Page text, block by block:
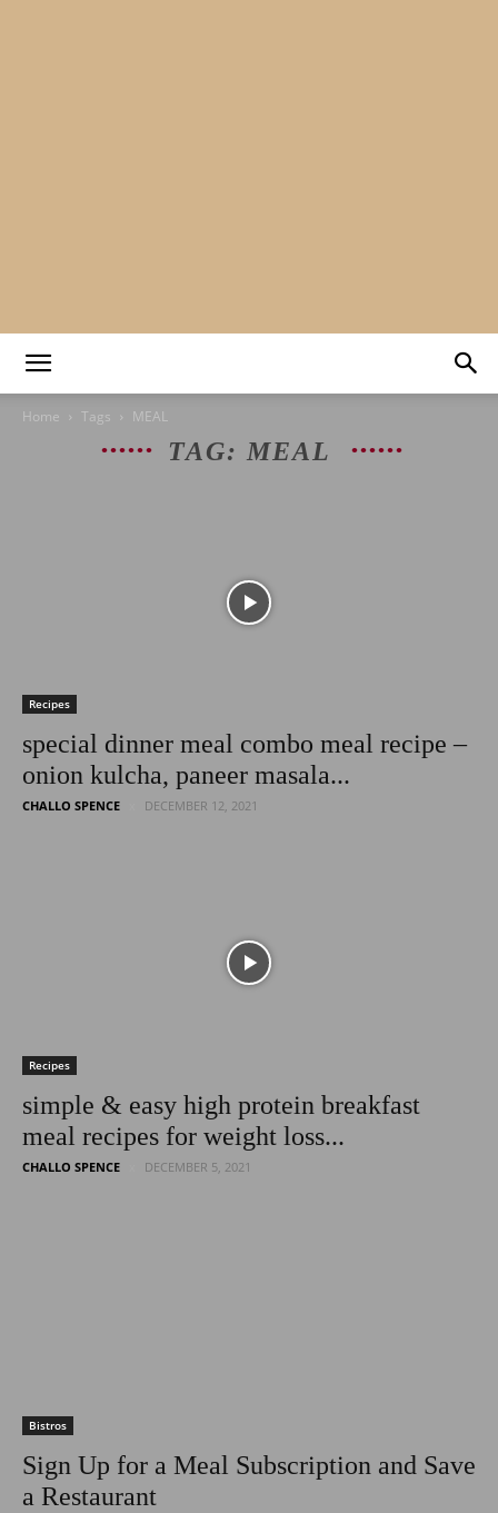
Latest
News
Home Tags MEAL
TAG: MEAL
Recipes
special dinner meal combo meal recipe –
onion kulcha, paneer masala...
CHALLO SPENCE DECEMBER 12, 2021
Recipes
simple & easy high protein breakfast
meal recipes for weight loss...
CHALLO SPENCE DECEMBER 5, 2021
Bistros
Sign Up for a Meal Subscription and Save
a Restaurant